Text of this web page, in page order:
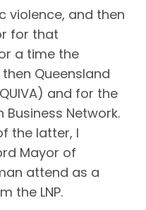
violence, and then
for that
a time the
Queensland
and for the
Business Network.
the latter, I
Mayor of
attend as a
the LNP.